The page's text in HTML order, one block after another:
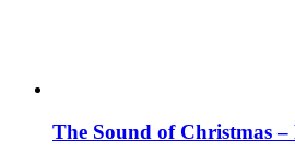
The Sound of Christmas